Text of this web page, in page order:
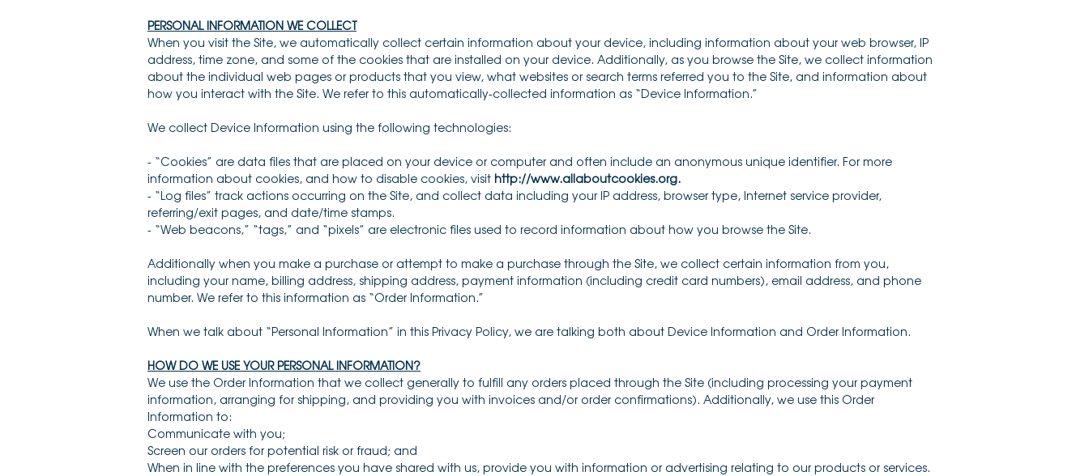
PERSONAL INFORMATION WE COLLECT
When you visit the Site, we automatically collect certain information about your device, including information about your web browser, IP
address, time zone, and some of the cookies that are installed on your device. Additionally, as you browse the Site, we collect information
about the individual web pages or products that you view, what websites or search terms referred you to the Site, and information about
how you interact with the Site. We refer to this automatically-collected information as “Device Information.”
We collect Device Information using the following technologies:
- “Cookies” are data files that are placed on your device or computer and often include an anonymous unique identifier. For more
information about cookies, and how to disable cookies, visit http://www.allaboutcookies.org.
- “Log files” track actions occurring on the Site, and collect data including your IP address, browser type, Internet service provider,
referring/exit pages, and date/time stamps.
- “Web beacons,” “tags,” and “pixels” are electronic files used to record information about how you browse the Site.
Additionally when you make a purchase or attempt to make a purchase through the Site, we collect certain information from you,
including your name, billing address, shipping address, payment information (including credit card numbers), email address, and phone
number. We refer to this information as “Order Information.”
When we talk about “Personal Information” in this Privacy Policy, we are talking both about Device Information and Order Information.
HOW DO WE USE YOUR PERSONAL INFORMATION?
We use the Order Information that we collect generally to fulfill any orders placed through the Site (including processing your payment
information, arranging for shipping, and providing you with invoices and/or order confirmations). Additionally, we use this Order
Information to:
Communicate with you;
Screen our orders for potential risk or fraud; and
When in line with the preferences you have shared with us, provide you with information or advertising relating to our products or services.